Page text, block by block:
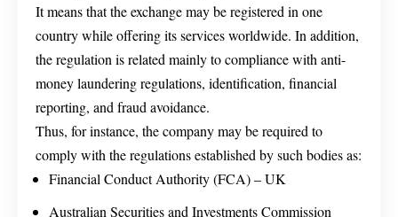
It means that the exchange may be registered in one
country while offering its services worldwide. In addition,
the regulation is related mainly to compliance with anti-
money laundering regulations, identification, financial
reporting, and fraud avoidance.
Thus, for instance, the company may be required to
comply with the regulations established by such bodies as:
Financial Conduct Authority (FCA) – UK
Australian Securities and Investments Commission